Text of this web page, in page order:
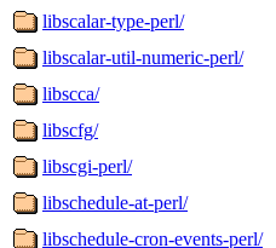
libscalar-type-perl/
libscalar-util-numeric-perl/
libscca/
libscfg/
libscgi-perl/
libschedule-at-perl/
libschedule-cron-events-perl/